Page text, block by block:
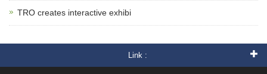
TRO creates interactive exhibi
Link :